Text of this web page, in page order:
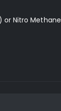
or Nitro Methane